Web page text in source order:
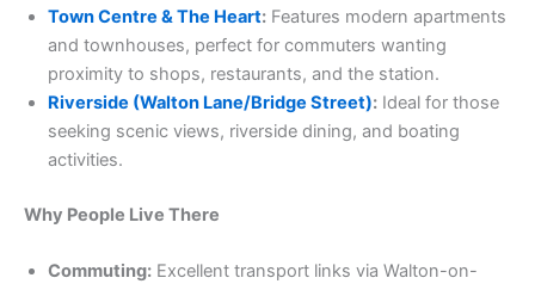
Town Centre & The Heart: Features modern apartments
and townhouses, perfect for commuters wanting
proximity to shops, restaurants, and the station.
Riverside (Walton Lane/Bridge Street): Ideal for those
seeking scenic views, riverside dining, and boating
activities.
Why People Live There
Commuting: Excellent transport links via Walton-on-